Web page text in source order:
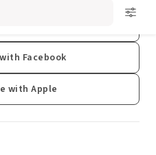
Facebook
with Apple